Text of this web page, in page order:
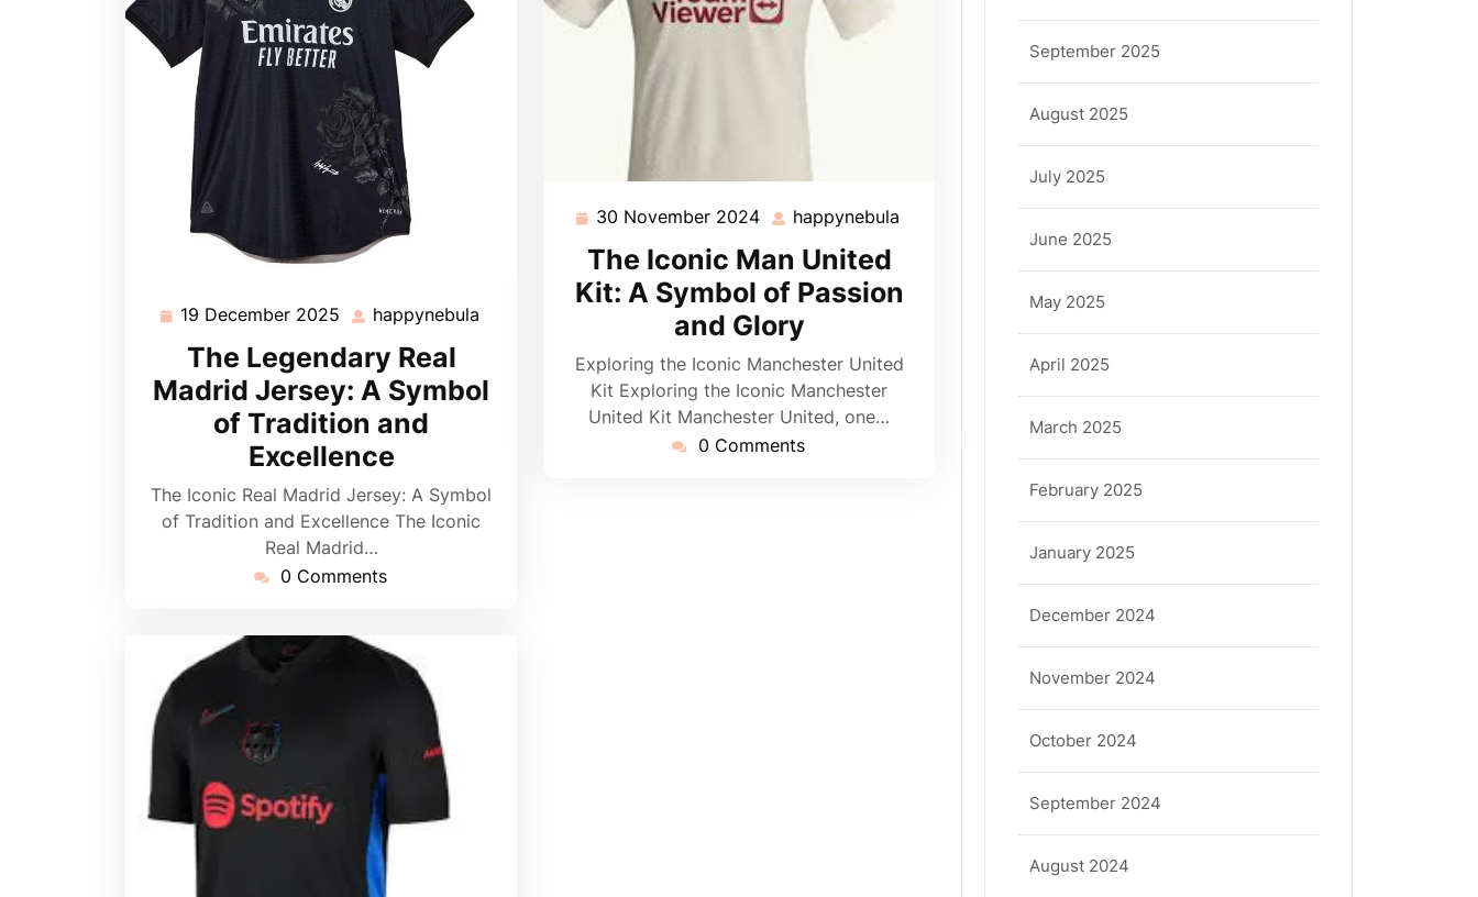
19 December 2025 19
December
2025
happynebula
The Legendary Real
Madrid Jersey: A Symbol
of Tradition and
Excellence
The Iconic Real Madrid Jersey: A Symbol
of Tradition and Excellence The Iconic
Real Madrid…
0 Comments
30 November 2024 30
November
2024
happynebula
The Iconic Man United
Kit: A Symbol of Passion
and Glory
Exploring the Iconic Manchester United
Kit Exploring the Iconic Manchester
United Kit Manchester United, one…
0 Comments
September 2025
August 2025
July 2025
June 2025
May 2025
April 2025
March 2025
February 2025
January 2025
December 2024
November 2024
October 2024
September 2024
August 2024